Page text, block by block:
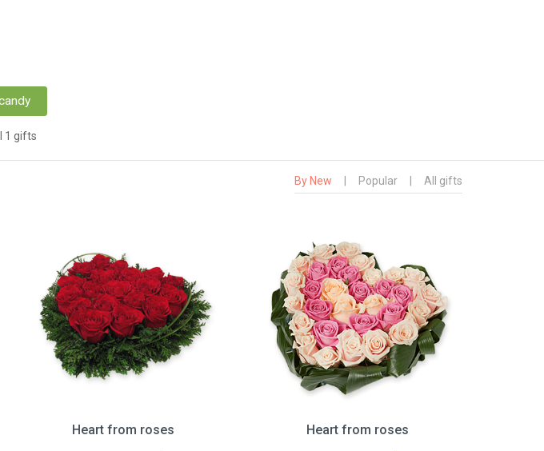
1 gifts
By New Popular All gifts
Heart from roses
Heart from roses